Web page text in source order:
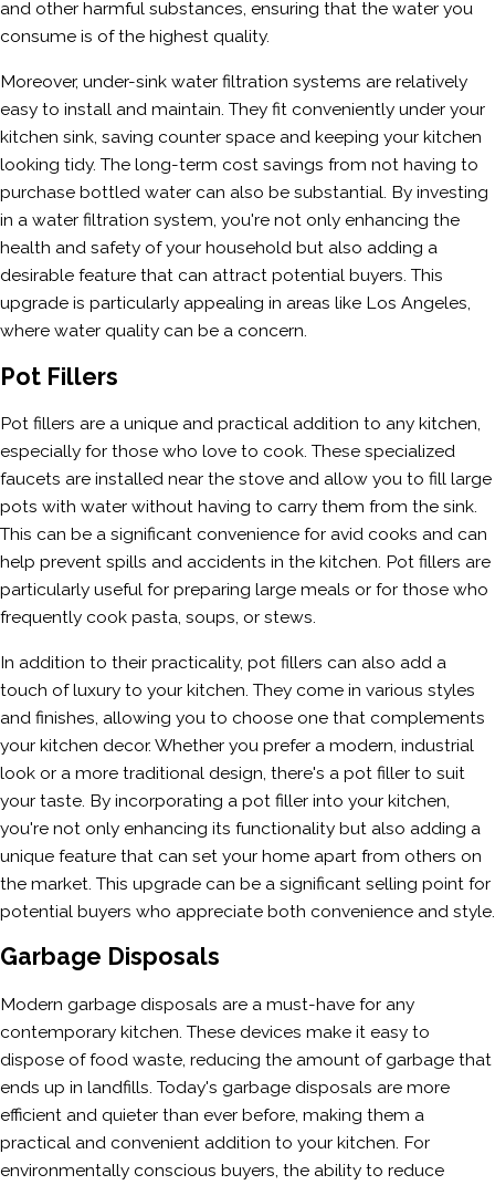
and other harmful substances, ensuring that the water you
consume is of the highest quality.
Moreover, under-sink water filtration systems are relatively
easy to install and maintain. They fit conveniently under your
kitchen sink, saving counter space and keeping your kitchen
looking tidy. The long-term cost savings from not having to
purchase bottled water can also be substantial. By investing
in a water filtration system, you're not only enhancing the
health and safety of your household but also adding a
desirable feature that can attract potential buyers. This
upgrade is particularly appealing in areas like Los Angeles,
where water quality can be a concern.
Pot Fillers
Pot fillers are a unique and practical addition to any kitchen,
especially for those who love to cook. These specialized
faucets are installed near the stove and allow you to fill large
pots with water without having to carry them from the sink.
This can be a significant convenience for avid cooks and can
help prevent spills and accidents in the kitchen. Pot fillers are
particularly useful for preparing large meals or for those who
frequently cook pasta, soups, or stews.
In addition to their practicality, pot fillers can also add a
touch of luxury to your kitchen. They come in various styles
and finishes, allowing you to choose one that complements
your kitchen decor. Whether you prefer a modern, industrial
look or a more traditional design, there's a pot filler to suit
your taste. By incorporating a pot filler into your kitchen,
you're not only enhancing its functionality but also adding a
unique feature that can set your home apart from others on
the market. This upgrade can be a significant selling point for
potential buyers who appreciate both convenience and style.
Garbage Disposals
Modern garbage disposals are a must-have for any
contemporary kitchen. These devices make it easy to
dispose of food waste, reducing the amount of garbage that
ends up in landfills. Today's garbage disposals are more
efficient and quieter than ever before, making them a
practical and convenient addition to your kitchen. For
environmentally conscious buyers, the ability to reduce